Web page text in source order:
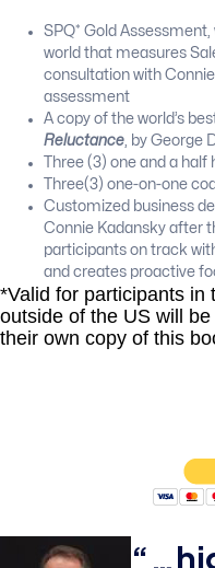
SPQ* Gold
world that measures
consultation with
assessment
A copy of the world’s
Reluctance , by George
Three (3) one and a
Three(3) one-on-one
Customized business
Connie Kadansky after
participants on track
and creates proactive
*Valid for participants
outside of the US will
their own copy of this
“…